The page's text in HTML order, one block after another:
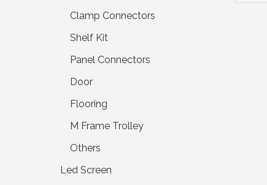
Clamp Connectors
Shelf Kit
Panel Connectors
Door
Flooring
M Frame Trolley
Others
Led Screen